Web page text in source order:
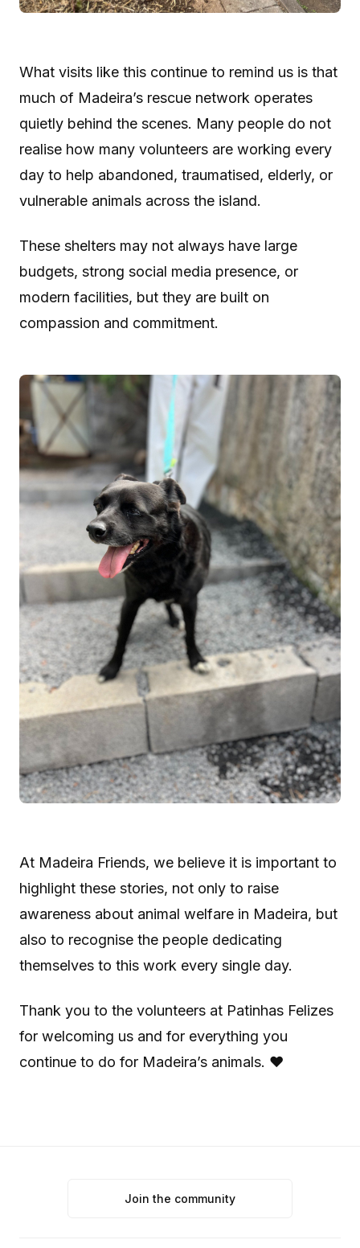
What visits like this continue to remind us is that
much of Madeira’s rescue network operates
quietly behind the scenes. Many people do not
realise how many volunteers are working every
day to help abandoned, traumatised, elderly, or
vulnerable animals across the island.
These shelters may not always have large
budgets, strong social media presence, or
modern facilities, but they are built on
compassion and commitment.
At Madeira Friends, we believe it is important to
highlight these stories, not only to raise
awareness about animal welfare in Madeira, but
also to recognise the people dedicating
themselves to this work every single day.
Thank you to the volunteers at Patinhas Felizes
for welcoming us and for everything you
continue to do for Madeira’s animals. ❤️
Join the community